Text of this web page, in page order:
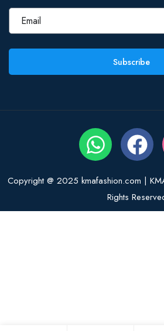
Subscribe
Copyright @ 2025 kmafashion.com |
Rights